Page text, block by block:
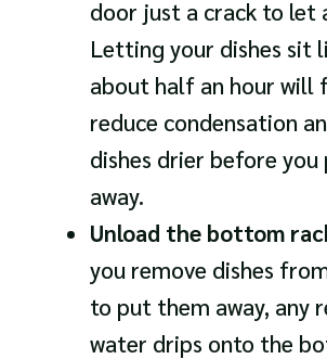
door just a crack to let
Letting your dishes sit
about half an hour will
reduce condensation
dishes drier before
away.
Unload the bottom
you remove dishes
to put them away, any
water drips onto the